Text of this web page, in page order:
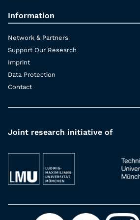
Information
Network & Partners
Support Our Research
Imprint
Data Protection
Contact
Joint research initiative of